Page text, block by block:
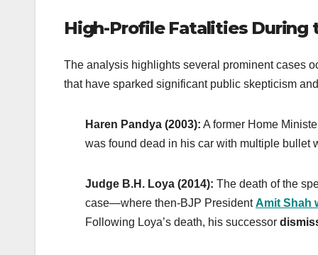
High-Profile Fatalities During
The analysis highlights several prominent cases
that have sparked significant public skepticism
Haren Pandya (2003): A former Home
was found dead in his car with multiple bullet
Judge B.H. Loya (2014): The death of the
case—where then-BJP PresidentAmit Shah
Following Loya’s death, his successor